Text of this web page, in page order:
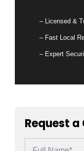
– Licensed &
– Fast Local
– Expert
Request